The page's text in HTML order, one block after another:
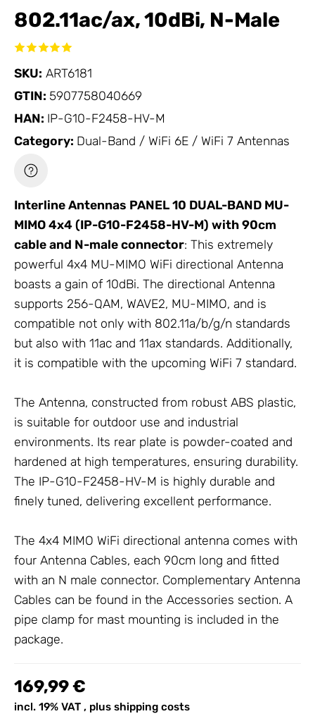
802.11ac/ax, 10dBi, N-Male
SKU: ART6181
GTIN: 5907758040669
HAN: IP-G10-F2458-HV-M
Category: Dual-Band / WiFi 6E / WiFi 7 Antennas
Interline Antennas PANEL 10 DUAL-BAND MU-
MIMO 4x4 (IP-G10-F2458-HV-M) with 90cm
cable and N-male connector: This extremely
powerful 4x4 MU-MIMO WiFi directional Antenna
boasts a gain of 10dBi. The directional Antenna
supports 256-QAM, WAVE2, MU-MIMO, and is
compatible not only with 802.11a/b/g/n standards
but also with 11ac and 11ax standards. Additionally,
it is compatible with the upcoming WiFi 7 standard.
The Antenna, constructed from robust ABS plastic,
is suitable for outdoor use and industrial
environments. Its rear plate is powder-coated and
hardened at high temperatures, ensuring durability.
The IP-G10-F2458-HV-M is highly durable and
finely tuned, delivering excellent performance.
The 4x4 MIMO WiFi directional antenna comes with
four Antenna Cables, each 90cm long and fitted
with an N male connector. Complementary Antenna
Cables can be found in the Accessories section. A
pipe clamp for mast mounting is included in the
package.
169,99 €
incl. 19% VAT , plus shipping costs